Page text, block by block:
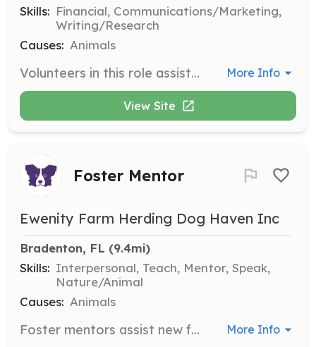
Skills: Financial, Communications/Marketing,
Writing/Research
Causes: Animals
Volunteers in this role assist in acquiring grants, planning and hosting fundraisers, and creating opportunities for generating donations, ensuring the rescue can continue its mission. More Info
View Site
Foster Mentor
Ewenity Farm Herding Dog Haven Inc
Bradenton, FL (9.4mi)
Skills: Interpersonal, Teach, Mentor, Speak,
Nature/Animal
Causes: Animals
Foster mentors assist new fosters or volunteers with questions on the rescue process, foster behavior, and help with recurring vaccinations, paperwork, or updating dogs for the website. They provide invaluable support to ensure the well-being of foster dogs. More Info